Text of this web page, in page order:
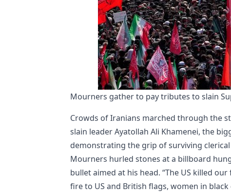
Mourners gather to pay tributes to slain
Crowds of Iranians marched through the
slain leader Ayatollah Ali Khamenei, the
demonstrating the grip of surviving clerical
Mourners hurled stones at a billboard
bullet aimed at his head. “The US killed
fire to US and British flags, women in